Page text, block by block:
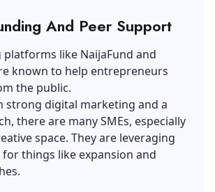
And Peer Support
like NaijaFund and
known to help entrepreneurs
the public.
strong digital marketing and a
there are many SMEs, especially
space. They are leveraging
things like expansion and